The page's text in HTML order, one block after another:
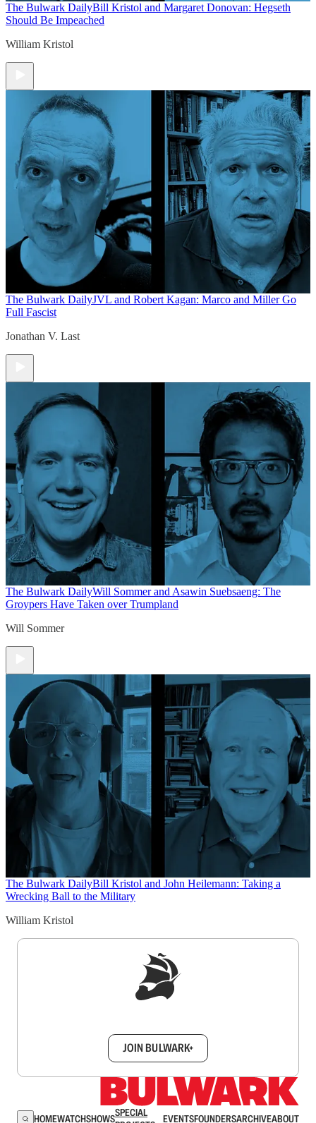
The Bulwark DailyBill Kristol and Margaret Donovan: Hegseth
Should Be Impeached
William Kristol
The Bulwark DailyJVL and Robert Kagan: Marco and Miller Go
Full Fascist
Jonathan V. Last
The Bulwark DailyWill Sommer and Asawin Suebsaeng: The
Groypers Have Taken over Trumpland
Will Sommer
The Bulwark DailyBill Kristol and John Heilemann: Taking a
Wrecking Ball to the Military
William Kristol
JOIN BULWARK+
HOMEWATCHSHOWSSPECIAL
EVENTSFOUNDERSARCHIVEABOUT